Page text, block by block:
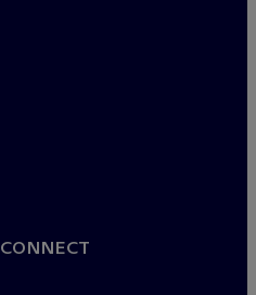
CONNECT